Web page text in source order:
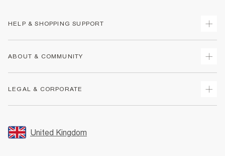
HELP & SHOPPING SUPPORT
Returns
Size Guides
FAQs
ABOUT & COMMUNITY
Store Events
LEGAL & CORPORATE
Promotion Terms & Conditions
United Kingdom